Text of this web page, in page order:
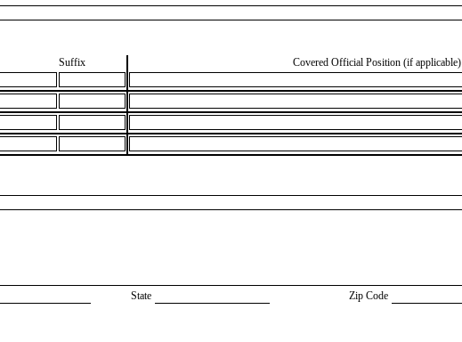
Suffix Covered Official Position (if applicable)
State Zip Code